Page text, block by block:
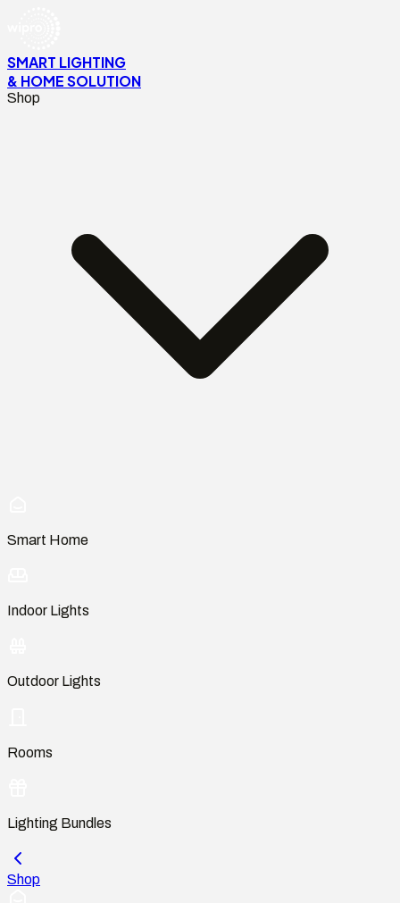
SMART LIGHTING
& HOME SOLUTION
Shop
Smart Home
Indoor Lights
Outdoor Lights
Rooms
Lighting Bundles
Shop